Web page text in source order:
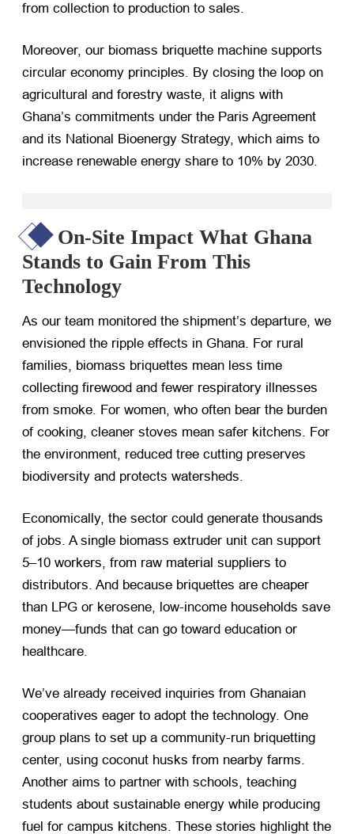
from collection to production to sales.
Moreover, our biomass briquette machine supports
circular economy principles. By closing the loop on
agricultural and forestry waste, it aligns with
Ghana’s commitments under the Paris Agreement
and its National Bioenergy Strategy, which aims to
increase renewable energy share to 10% by 2030.
On-Site Impact What Ghana
Stands to Gain From This
Technology
As our team monitored the shipment’s departure, we
envisioned the ripple effects in Ghana. For rural
families, biomass briquettes mean less time
collecting firewood and fewer respiratory illnesses
from smoke. For women, who often bear the burden
of cooking, cleaner stoves mean safer kitchens. For
the environment, reduced tree cutting preserves
biodiversity and protects watersheds.
Economically, the sector could generate thousands
of jobs. A single biomass extruder unit can support
5–10 workers, from raw material suppliers to
distributors. And because briquettes are cheaper
than LPG or kerosene, low-income households save
money—funds that can go toward education or
healthcare.
We’ve already received inquiries from Ghanaian
cooperatives eager to adopt the technology. One
group plans to set up a community-run briquetting
center, using coconut husks from nearby farms.
Another aims to partner with schools, teaching
students about sustainable energy while producing
fuel for campus kitchens. These stories highlight the